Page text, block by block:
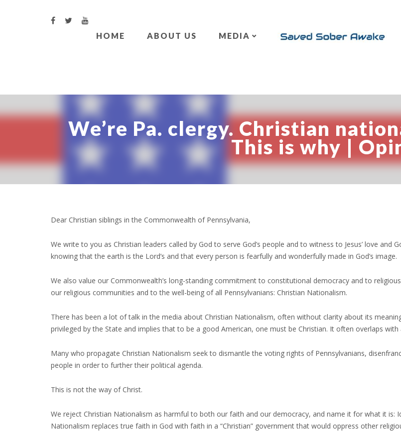
HOME ABOUT US MEDIA
We’re Pa. clergy. Christian
This is why |
Dear Christian siblings in the Commonwealth of Pennsylvania,
We write to you as Christian leaders called by God to serve God’s people and to witness to Jesus’ love and
knowing that the earth is the Lord’s and that every person is fearfully and wonderfully made in God’s image.
We also value our Commonwealth’s long-standing commitment to constitutional democracy and to
our religious communities and to the well-being of all Pennsylvanians: Christian Nationalism.
There has been a lot of talk in the media about Christian Nationalism, often without clarity about its
privileged by the State and implies that to be a good American, one must be Christian. It often overlaps
Many who propagate Christian Nationalism seek to dismantle the voting rights of Pennsylvanians,
people in order to further their political agenda.
This is not the way of Christ.
We reject Christian Nationalism as harmful to both our faith and our democracy, and name it for what it is:
Nationalism replaces true faith in God with faith in a “Christian” government that would oppress other